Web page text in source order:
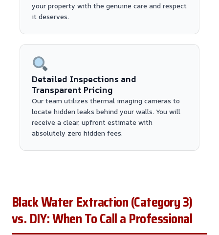
your property with the genuine care and respect
it deserves.
Detailed Inspections and
Transparent Pricing
Our team utilizes thermal imaging cameras to
locate hidden leaks behind your walls. You will
receive a clear, upfront estimate with
absolutely zero hidden fees.
Black Water Extraction (Category 3)
vs. DIY: When To Call a Professional